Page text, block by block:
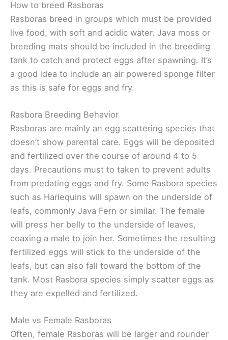
How to breed Rasboras
Rasboras breed in groups which must be provided
live food, with soft and acidic water. Java moss or
breeding mats should be included in the breeding
tank to catch and protect eggs after spawning. It’s
a good idea to include an air powered sponge filter
as this is safe for eggs and fry.
Rasbora Breeding Behavior
Rasboras are mainly an egg scattering species that
doesn’t show parental care. Eggs will be deposited
and fertilized over the course of around 4 to 5
days. Precautions must to taken to prevent adults
from predating eggs and fry. Some Rasbora species
such as Harlequins will spawn on the underside of
leafs, commonly Java Fern or similar. The female
will press her belly to the underside of leaves,
coaxing a male to join her. Sometimes the resulting
fertilized eggs will stick to the underside of the
leafs, but can also fall toward the bottom of the
tank. Most Rasbora species simply scatter eggs as
they are expelled and fertilized.
Male vs Female Rasboras
Often, female Rasboras will be larger and rounder